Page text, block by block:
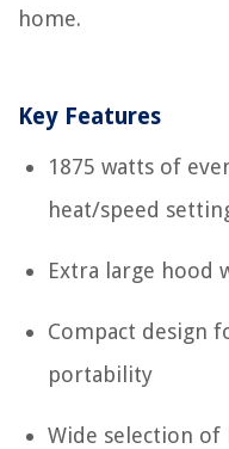
home.
Key Features
1875 watts of
heat/speed
Extra large hood
Compact design
portability
Wide selection